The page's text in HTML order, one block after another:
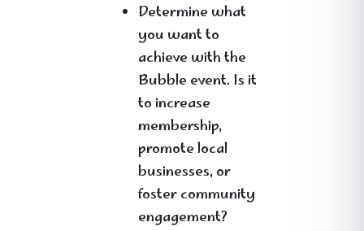
Determine what
you want to
achieve with the
Bubble event. Is it
to increase
membership,
promote local
businesses, or
foster community
engagement?